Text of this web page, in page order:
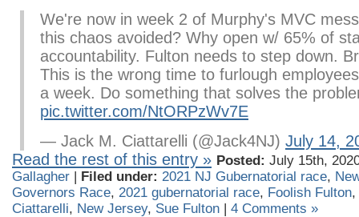
We're now in week 2 of Murphy's MVC
this chaos avoided? Why open w/ 65% of
accountability. Fulton needs to step down.
This is the wrong time to furlough
a week. Do something that solves the
pic.twitter.com/NtORPzWv7E
— Jack M. Ciattarelli (@Jack4NJ) July 14,
Read the rest of this entry » Posted: July 15th,
Gallagher | Filed under: 2021 NJ Gubernatorial race,
Governors Race, 2021 gubernatorial race, Foolish Fulton,
Ciattarelli, New Jersey, Sue Fulton | 4 Comments »